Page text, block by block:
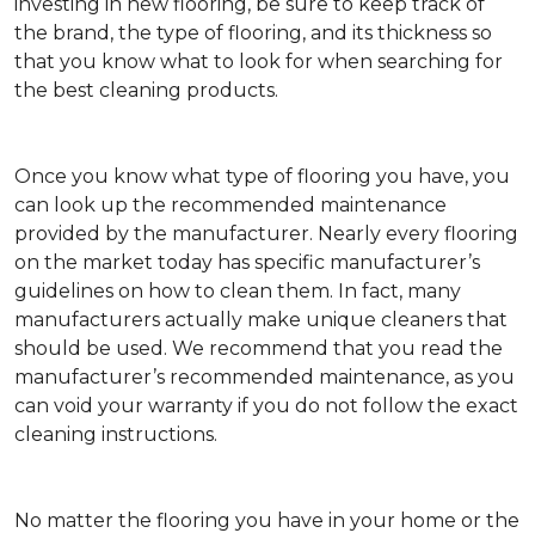
the brand, the type of flooring, and its thickness so
that you know what to look for when searching for
the best cleaning products.
Once you know what type of flooring you have, you
can look up the recommended maintenance
provided by the manufacturer. Nearly every flooring
on the market today has specific manufacturer’s
guidelines on how to clean them. In fact, many
manufacturers actually make unique cleaners that
should be used. We recommend that you read the
manufacturer’s recommended maintenance, as you
can void your warranty if you do not follow the exact
cleaning instructions.
No matter the flooring you have in your home or the